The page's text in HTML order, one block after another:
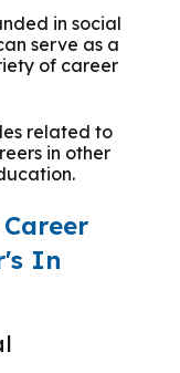
in social
serve as a
of career
related to
in other
In